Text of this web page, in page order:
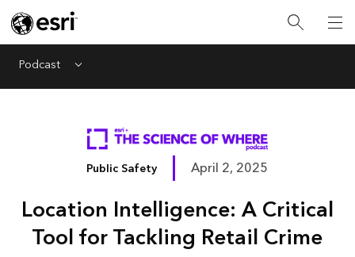
Podcast Menu
Public Safety April 2, 2025
Location Intelligence: A Critical
Tool for Tackling Retail Crime